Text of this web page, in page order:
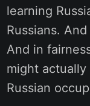
learning
Russians.
And in
might
Russian